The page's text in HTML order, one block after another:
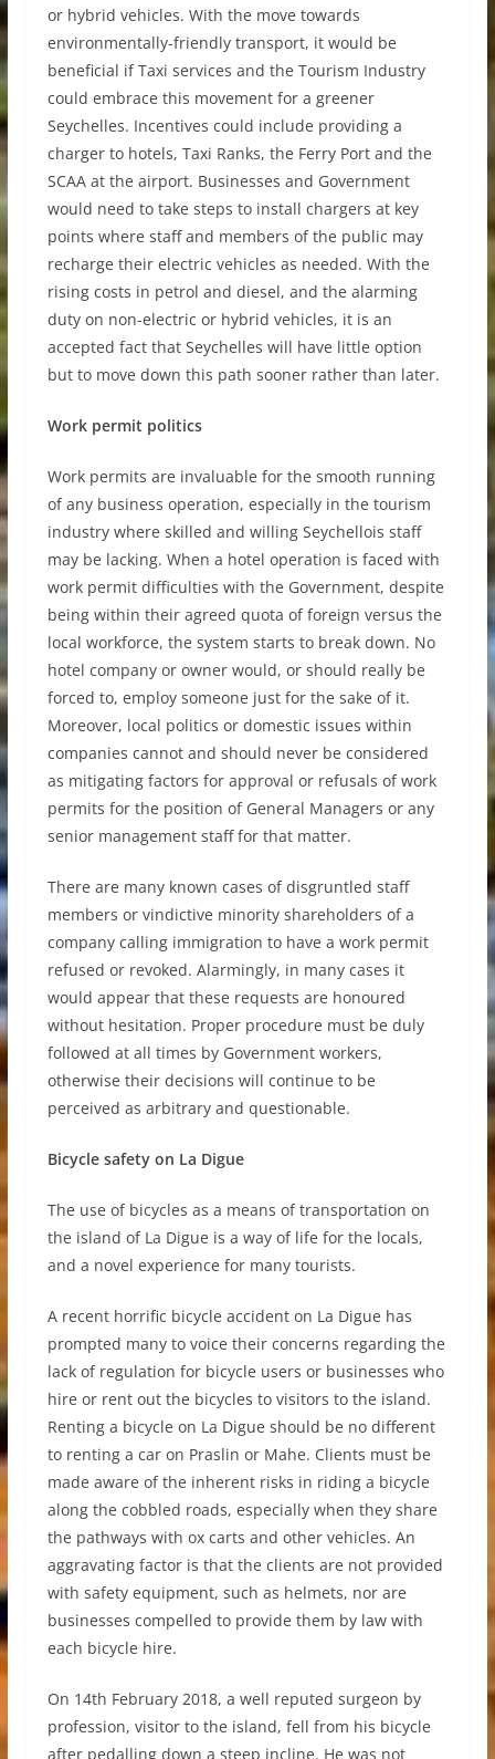
or hybrid vehicles. With the move towards
environmentally-friendly transport, it would be
beneficial if Taxi services and the Tourism Industry
could embrace this movement for a greener
Seychelles. Incentives could include providing a
charger to hotels, Taxi Ranks, the Ferry Port and the
SCAA at the airport. Businesses and Government
would need to take steps to install chargers at key
points where staff and members of the public may
recharge their electric vehicles as needed. With the
rising costs in petrol and diesel, and the alarming
duty on non-electric or hybrid vehicles, it is an
accepted fact that Seychelles will have little option
but to move down this path sooner rather than later.
Work permit politics
Work permits are invaluable for the smooth running
of any business operation, especially in the tourism
industry where skilled and willing Seychellois staff
may be lacking. When a hotel operation is faced with
work permit difficulties with the Government, despite
being within their agreed quota of foreign versus the
local workforce, the system starts to break down. No
hotel company or owner would, or should really be
forced to, employ someone just for the sake of it.
Moreover, local politics or domestic issues within
companies cannot and should never be considered
as mitigating factors for approval or refusals of work
permits for the position of General Managers or any
senior management staff for that matter.
There are many known cases of disgruntled staff
members or vindictive minority shareholders of a
company calling immigration to have a work permit
refused or revoked. Alarmingly, in many cases it
would appear that these requests are honoured
without hesitation. Proper procedure must be duly
followed at all times by Government workers,
otherwise their decisions will continue to be
perceived as arbitrary and questionable.
Bicycle safety on La Digue
The use of bicycles as a means of transportation on
the island of La Digue is a way of life for the locals,
and a novel experience for many tourists.
A recent horrific bicycle accident on La Digue has
prompted many to voice their concerns regarding the
lack of regulation for bicycle users or businesses who
hire or rent out the bicycles to visitors to the island.
Renting a bicycle on La Digue should be no different
to renting a car on Praslin or Mahe. Clients must be
made aware of the inherent risks in riding a bicycle
along the cobbled roads, especially when they share
the pathways with ox carts and other vehicles. An
aggravating factor is that the clients are not provided
with safety equipment, such as helmets, nor are
businesses compelled to provide them by law with
each bicycle hire.
On 14th February 2018, a well reputed surgeon by
profession, visitor to the island, fell from his bicycle
after pedalling down a steep incline. He was not